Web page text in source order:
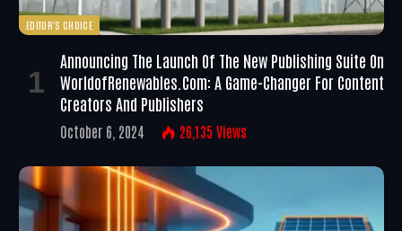
EDITOR'S CHOICE
Announcing The Launch Of The New Publishing Suite On
WorldofRenewables.com: A Game-Changer For Content
Creators And Publishers
October 6, 2024 26,135 Views